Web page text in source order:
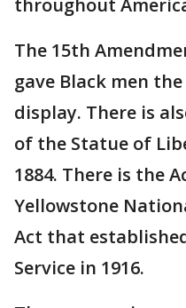
throughout
The 15th
gave Black men
display. There is
of the Statue of
1884. There is the
Yellowstone
Act that
Service in 1916.